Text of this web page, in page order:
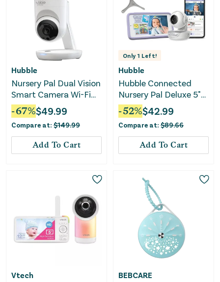
Hubble
Nursery Pal Dual Vision
Smart Camera Wi-Fi
Enabled Baby Monitor
-67%$49.99
Compare at: $149.99
Add To Cart
Only 1 Left!
Hubble
Hubble Connected
Nursery Pal Deluxe 5"
Smart Baby Monitor
-52%$42.99
Compare at: $89.66
Add To Cart
Vtech BEBCARE